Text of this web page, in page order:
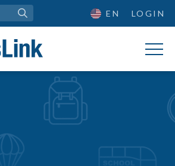
EN LOGIN